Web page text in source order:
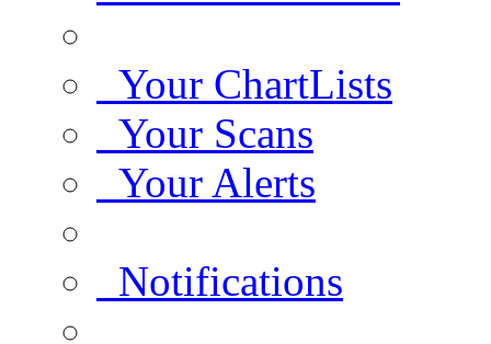
Your ChartLists
Your Scans
Your Alerts
Notifications